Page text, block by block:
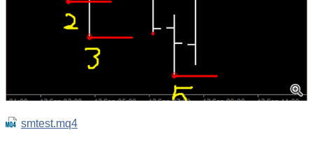
smtest.mq4